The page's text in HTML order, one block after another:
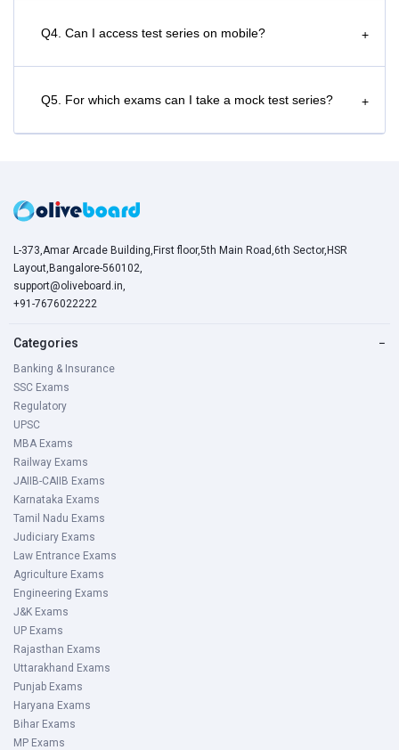
Q4. Can I access test series on mobile? +
Q5. For which exams can I take a mock test series? +
L-373,Amar Arcade Building,First floor,5th Main Road,6th Sector,HSR
Layout,Bangalore-560102,
support@oliveboard.in
+91-7676022222
Categories −
Banking & Insurance
SSC Exams
Regulatory
UPSC
MBA Exams
Railway Exams
JAIIB-CAIIB Exams
Karnataka Exams
Tamil Nadu Exams
Judiciary Exams
Law Entrance Exams
Agriculture Exams
Engineering Exams
J&K Exams
UP Exams
Rajasthan Exams
Uttarakhand Exams
Punjab Exams
Haryana Exams
Bihar Exams
MP Exams